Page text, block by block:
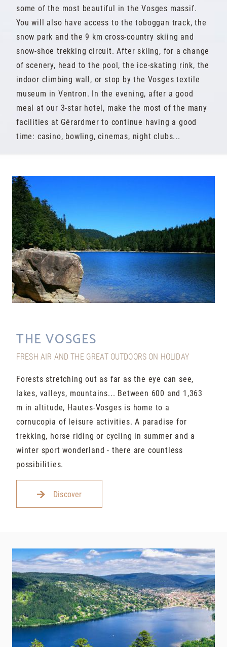
some of the most beautiful in the Vosges massif.
You will also have access to the toboggan track, the
snow park and the 9 km cross-country skiing and
snow-shoe trekking circuit. After skiing, for a change
of scenery, head to the pool, the ice-skating rink, the
indoor climbing wall, or stop by the Vosges textile
museum in Ventron. In the evening, after a good
meal at our 3-star hotel, make the most of the many
facilities at Gérardmer to continue having a good
time: casino, bowling, cinemas, night clubs...
THE VOSGES
FRESH AIR AND THE GREAT OUTDOORS ON HOLIDAY
Forests stretching out as far as the eye can see,
lakes, valleys, mountains... Between 600 and 1,363
m in altitude, Hautes-Vosges is home to a
cornucopia of leisure activities. A paradise for
trekking, horse riding or cycling in summer and a
winter sport wonderland - there are countless
possibilities.
Discover